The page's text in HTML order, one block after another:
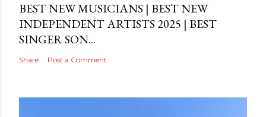
BEST NEW MUSICIANS | BEST NEW
INDEPENDENT ARTISTS 2025 | BEST
SINGER SON...
Share Post a Comment